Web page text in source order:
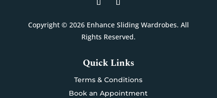
Copyright © 2026 Enhance Sliding Wardrobes. All
Rights Reserved.
Quick Links
Terms & Conditions
Book an Appointment